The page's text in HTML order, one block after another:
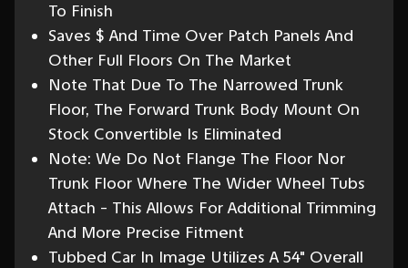
To Finish
Saves $ And Time Over Patch Panels And
Other Full Floors On The Market
Note That Due To The Narrowed Trunk
Floor, The Forward Trunk Body Mount On
Stock Convertible Is Eliminated
Note: We Do Not Flange The Floor Nor
Trunk Floor Where The Wider Wheel Tubs
Attach - This Allows For Additional Trimming
And More Precise Fitment
Tubbed Car In Image Utilizes A 54" Overall